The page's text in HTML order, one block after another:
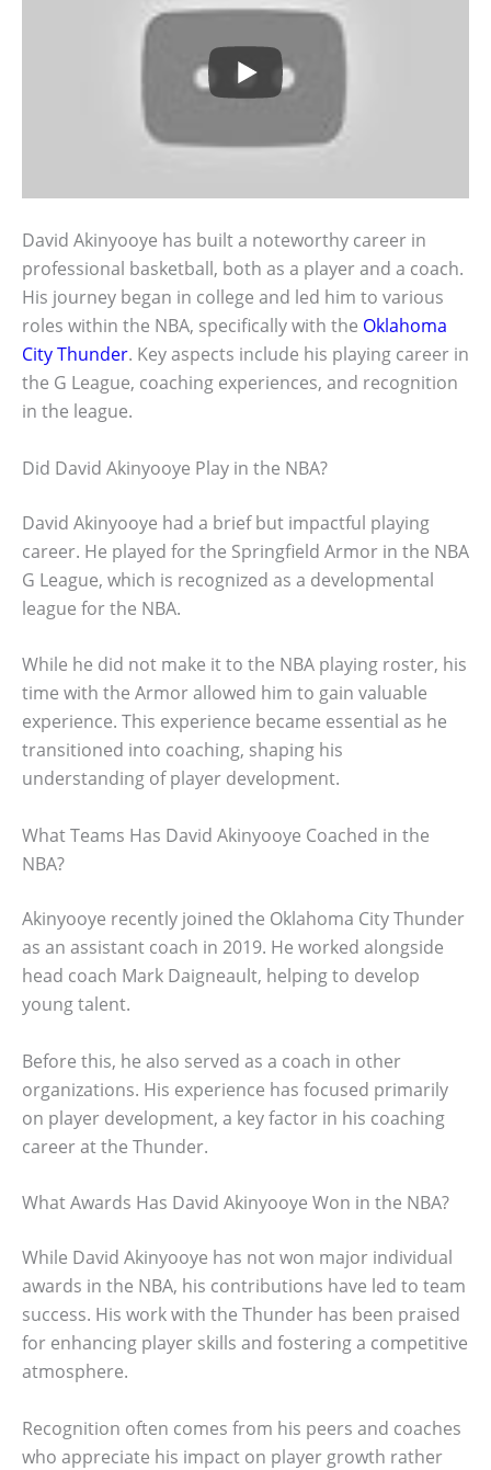
David Akinyooye has built a noteworthy career in
professional basketball, both as a player and a coach.
His journey began in college and led him to various
roles within the NBA, specifically with the Oklahoma
City Thunder. Key aspects include his playing career in
the G League, coaching experiences, and recognition
in the league.
Did David Akinyooye Play in the NBA?
David Akinyooye had a brief but impactful playing
career. He played for the Springfield Armor in the NBA
G League, which is recognized as a developmental
league for the NBA.
While he did not make it to the NBA playing roster, his
time with the Armor allowed him to gain valuable
experience. This experience became essential as he
transitioned into coaching, shaping his
understanding of player development.
What Teams Has David Akinyooye Coached in the
NBA?
Akinyooye recently joined the Oklahoma City Thunder
as an assistant coach in 2019. He worked alongside
head coach Mark Daigneault, helping to develop
young talent.
Before this, he also served as a coach in other
organizations. His experience has focused primarily
on player development, a key factor in his coaching
career at the Thunder.
What Awards Has David Akinyooye Won in the NBA?
While David Akinyooye has not won major individual
awards in the NBA, his contributions have led to team
success. His work with the Thunder has been praised
for enhancing player skills and fostering a competitive
atmosphere.
Recognition often comes from his peers and coaches
who appreciate his impact on player growth rather